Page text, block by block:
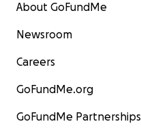
About GoFundMe
Newsroom
Careers
GoFundMe.org
GoFundMe Partnerships